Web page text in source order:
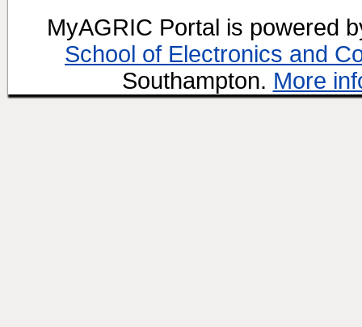
MyAGRIC Portal is powered
School of Electronics and
Southampton. More